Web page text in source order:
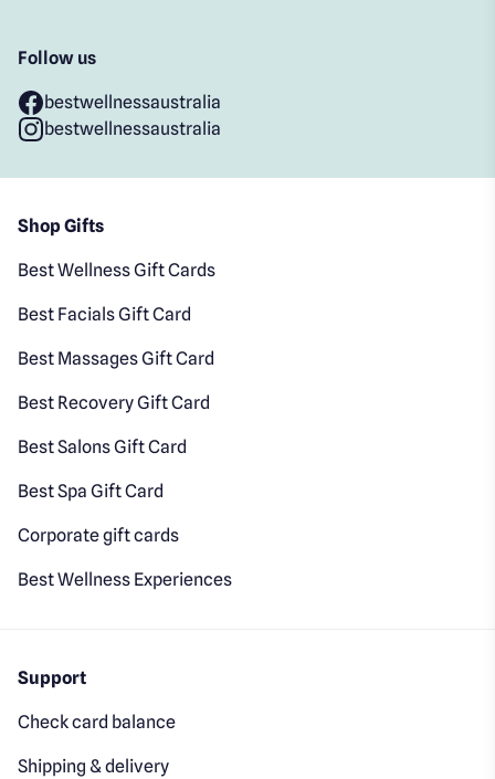
Follow us
bestwellnessaustralia
bestwellnessaustralia
Shop Gifts
Best Wellness Gift Cards
Best Facials Gift Card
Best Massages Gift Card
Best Recovery Gift Card
Best Salons Gift Card
Best Spa Gift Card
Corporate gift cards
Best Wellness Experiences
Support
Check card balance
Shipping & delivery